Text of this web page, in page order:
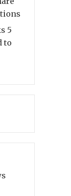
5
to